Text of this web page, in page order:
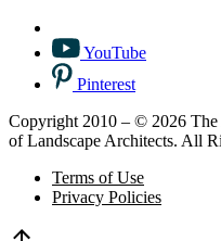
YouTube
Pinterest
Copyright 2010 – © 2026 The
of Landscape Architects. All
Terms of Use
Privacy Policies